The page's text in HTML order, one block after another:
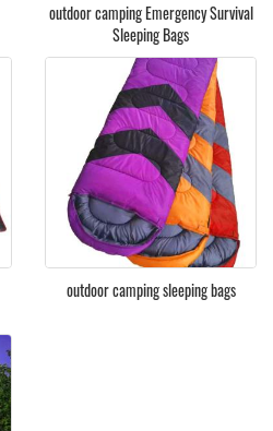
outdoor camping Emergency Survival
Sleeping Bags
outdoor camping sleeping bags